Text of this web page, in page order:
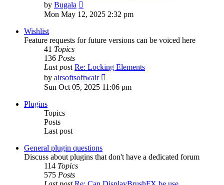
by Bugala
the
Mon May 12, 2025 2:32 pm
Wishlist
Feature requests for future versions can be voiced here
41 Topics
136 Posts
Last post Re: Locking Elements
by airsoftsoftwair
the
Sun Oct 05, 2025 11:06 pm
Plugins
Topics
Posts
Last post
General plugin questions
Discuss about plugins that don't have a dedicated forum
114 Topics
575 Posts